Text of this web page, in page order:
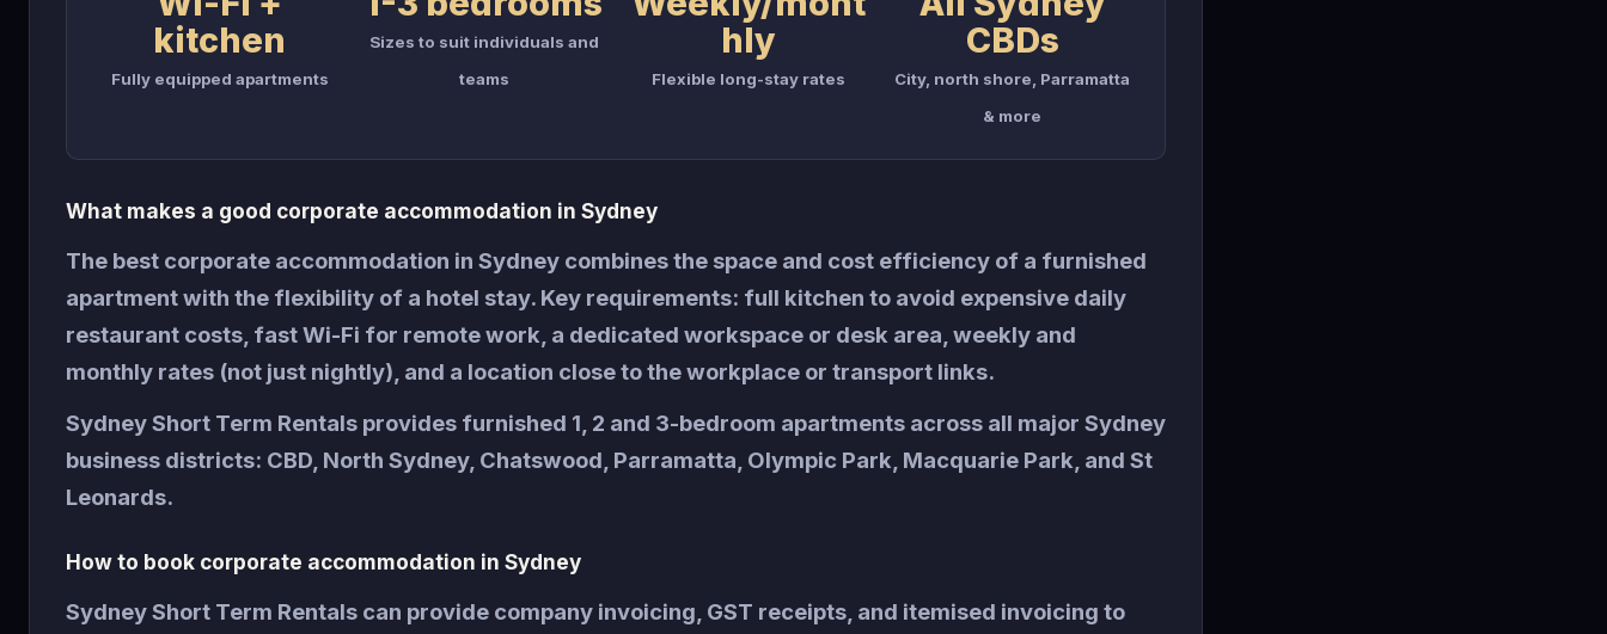
kitchen
Fully equipped apartments
Sizes to suit individuals and
teams
hly
Flexible long-stay rates
CBDs
City, north shore, Parramatta
& more
What makes a good corporate accommodation in Sydney
The best corporate accommodation in Sydney combines the space and cost efficiency of a furnished
apartment with the flexibility of a hotel stay. Key requirements: full kitchen to avoid expensive daily
restaurant costs, fast Wi-Fi for remote work, a dedicated workspace or desk area, weekly and
monthly rates (not just nightly), and a location close to the workplace or transport links.
Sydney Short Term Rentals provides furnished 1, 2 and 3-bedroom apartments across all major Sydney
business districts: CBD, North Sydney, Chatswood, Parramatta, Olympic Park, Macquarie Park, and St
Leonards.
How to book corporate accommodation in Sydney
Sydney Short Term Rentals can provide company invoicing, GST receipts, and itemised invoicing to